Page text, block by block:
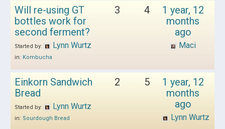
Will re-using GT
bottles work for
second ferment?
Started by: Lynn Wurtz
in: Kombucha
3 4
1 year, 12
months
ago
Maci
Einkorn Sandwich
Bread
Started by: Lynn Wurtz
in: Sourdough Bread
2 5
1 year, 12
months
ago
Lynn Wurtz